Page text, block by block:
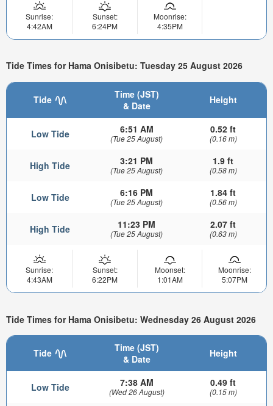
Sunrise:
4:42AM
Sunset:
6:24PM
Moonrise:
4:35PM
Tide Times for Hama Onisibetu: Tuesday 25 August 2026
Tide
Time (JST)
& Date
Height
Low Tide 6:51 AM
(Tue 25 August)
0.52 ft
(0.16 m)
High Tide 3:21 PM
(Tue 25 August)
1.9 ft
(0.58 m)
Low Tide 6:16 PM
(Tue 25 August)
1.84 ft
(0.56 m)
High Tide 11:23 PM
(Tue 25 August)
2.07 ft
(0.63 m)
Sunrise:
4:43AM
Sunset:
6:22PM
Moonset:
1:01AM
Moonrise:
5:07PM
Tide Times for Hama Onisibetu: Wednesday 26 August 2026
Tide
Time (JST)
& Date
Height
Low Tide 7:38 AM
(Wed 26 August)
0.49 ft
(0.15 m)